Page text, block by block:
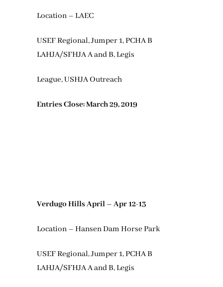
Location – LAEC
USEF Regional, Jumper 1, PCHA B
LAHJA/SFHJA A and B, Legis
League, USHJA Outreach
Entries Close: March 29, 2019
Verdugo Hills April – Apr 12-13
Location – Hansen Dam Horse Park
USEF Regional, Jumper 1, PCHA B
LAHJA/SFHJA A and B, Legis